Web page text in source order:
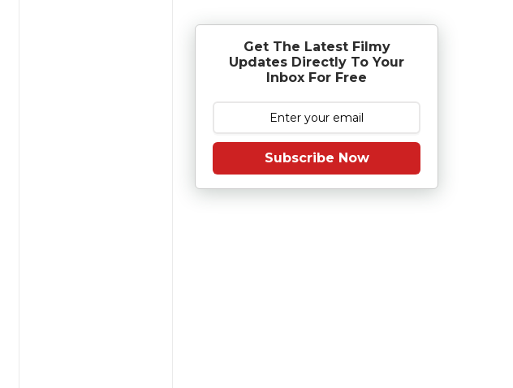
Get The Latest Filmy
Updates Directly To Your
Inbox For Free
Subscribe Now